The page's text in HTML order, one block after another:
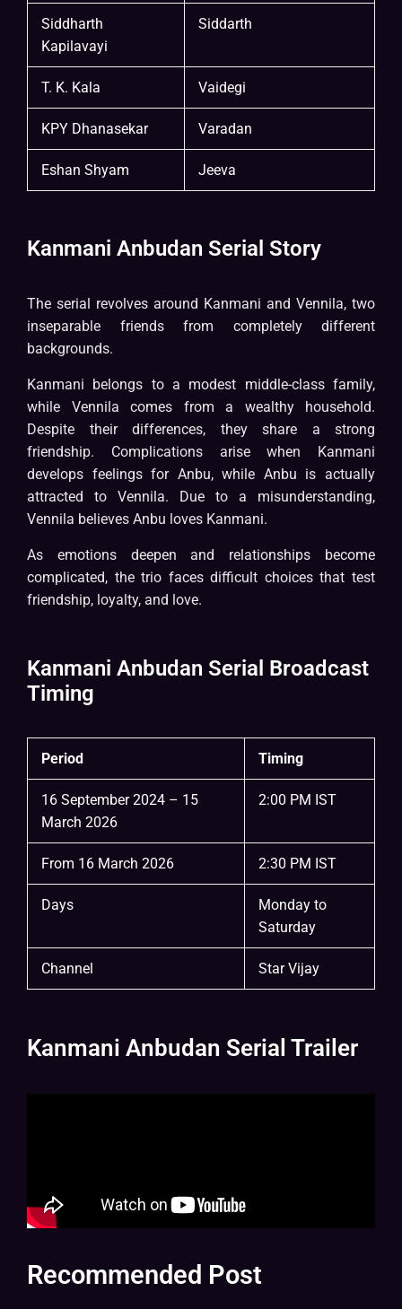
Siddharth
Kapilavayi
Siddarth
T. K. Kala Vaidegi
KPY Dhanasekar Varadan
Eshan Shyam Jeeva
Kanmani Anbudan Serial Story
The serial revolves around Kanmani and Vennila, two
inseparable friends from completely different
backgrounds.
Kanmani belongs to a modest middle-class family,
while Vennila comes from a wealthy household.
Despite their differences, they share a strong
friendship. Complications arise when Kanmani
develops feelings for Anbu, while Anbu is actually
attracted to Vennila. Due to a misunderstanding,
Vennila believes Anbu loves Kanmani.
As emotions deepen and relationships become
complicated, the trio faces difficult choices that test
friendship, loyalty, and love.
Kanmani Anbudan Serial Broadcast
Timing
Period Timing
16 September 2024 – 15
March 2026
2:00 PM IST
From 16 March 2026 2:30 PM IST
Days
Monday to
Saturday
Channel Star Vijay
Kanmani Anbudan Serial Trailer
Recommended Post